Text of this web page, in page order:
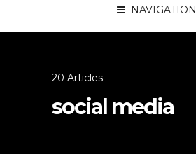
NAVIGATION
20 Articles
social media